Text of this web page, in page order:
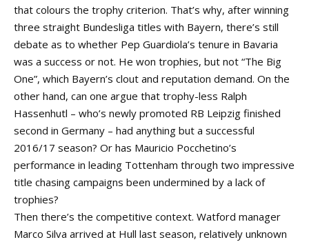
that colours the trophy criterion. That’s why, after winning
three straight Bundesliga titles with Bayern, there’s still
debate as to whether Pep Guardiola’s tenure in Bavaria
was a success or not. He won trophies, but not “The Big
One”, which Bayern’s clout and reputation demand. On the
other hand, can one argue that trophy-less Ralph
Hassenhutl – who’s newly promoted RB Leipzig finished
second in Germany – had anything but a successful
2016/17 season? Or has Mauricio Pocchetino’s
performance in leading Tottenham through two impressive
title chasing campaigns been undermined by a lack of
trophies?
Then there’s the competitive context. Watford manager
Marco Silva arrived at Hull last season, relatively unknown